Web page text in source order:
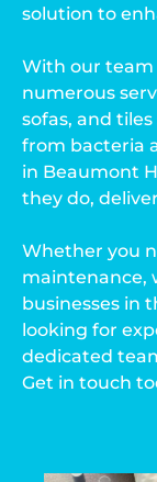
solution to
With our team
numerous
sofas, and
from bacteria
in Beaumont
they do,
Whether you
maintenance,
businesses in
looking for
dedicated
Get in touch